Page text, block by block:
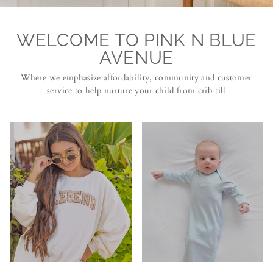
WELCOME TO PINK N BLUE
AVENUE
Where we emphasize affordability, community and customer
service to help nurture your child from crib till